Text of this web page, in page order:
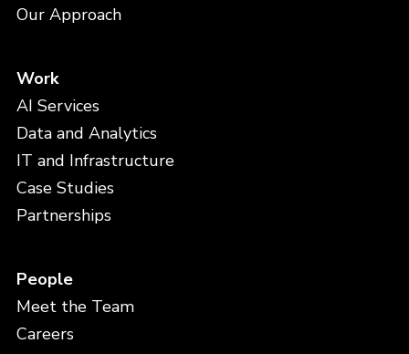
Our Approach
Work
AI Services
Data and Analytics
IT and Infrastructure
Case Studies
Partnerships
People
Meet the Team
Careers